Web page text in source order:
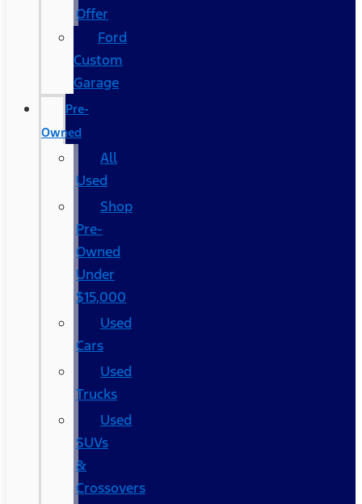
Offer
Ford
Custom
Garage
Pre-
Owned
All
Used
Shop
Pre-
Owned
Under
$15,000
Used
Cars
Used
Trucks
Used
SUVs
&
Crossovers